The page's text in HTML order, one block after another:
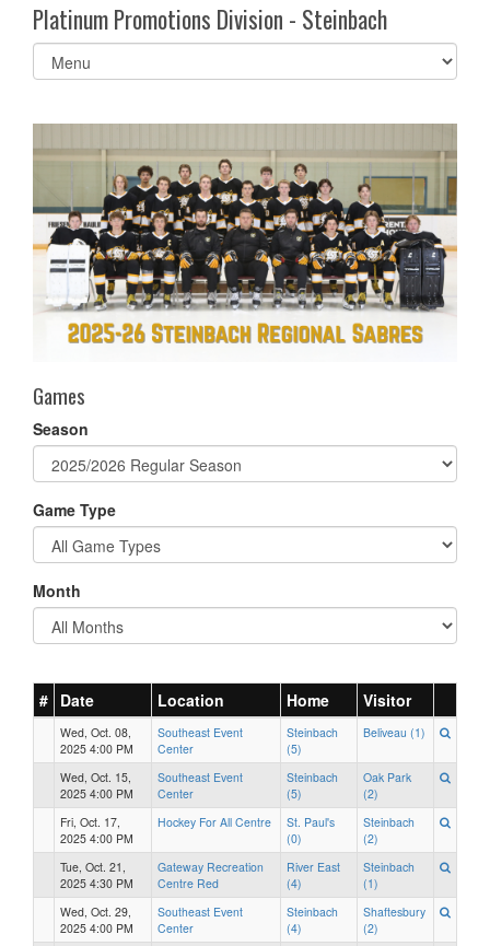
Platinum Promotions Division - Steinbach
Select
list(select
Games
Season
Game Type
Month
# Date Location Home Visitor
Wed, Oct. 08,
2025 4:00 PM
Southeast Event
Center
Steinbach
(5)
Beliveau (1)
Wed, Oct. 15,
2025 4:00 PM
Southeast Event
Center
Steinbach
(5)
Oak Park
(2)
Fri, Oct. 17,
2025 4:00 PM
Hockey For All Centre
St. Paul's
(0)
Steinbach
(2)
Tue, Oct. 21,
2025 4:30 PM
Gateway Recreation
Centre Red
River East
(4)
Steinbach
(1)
Wed, Oct. 29,
2025 4:00 PM
Southeast Event
Center
Steinbach
(4)
Shaftesbury
(2)